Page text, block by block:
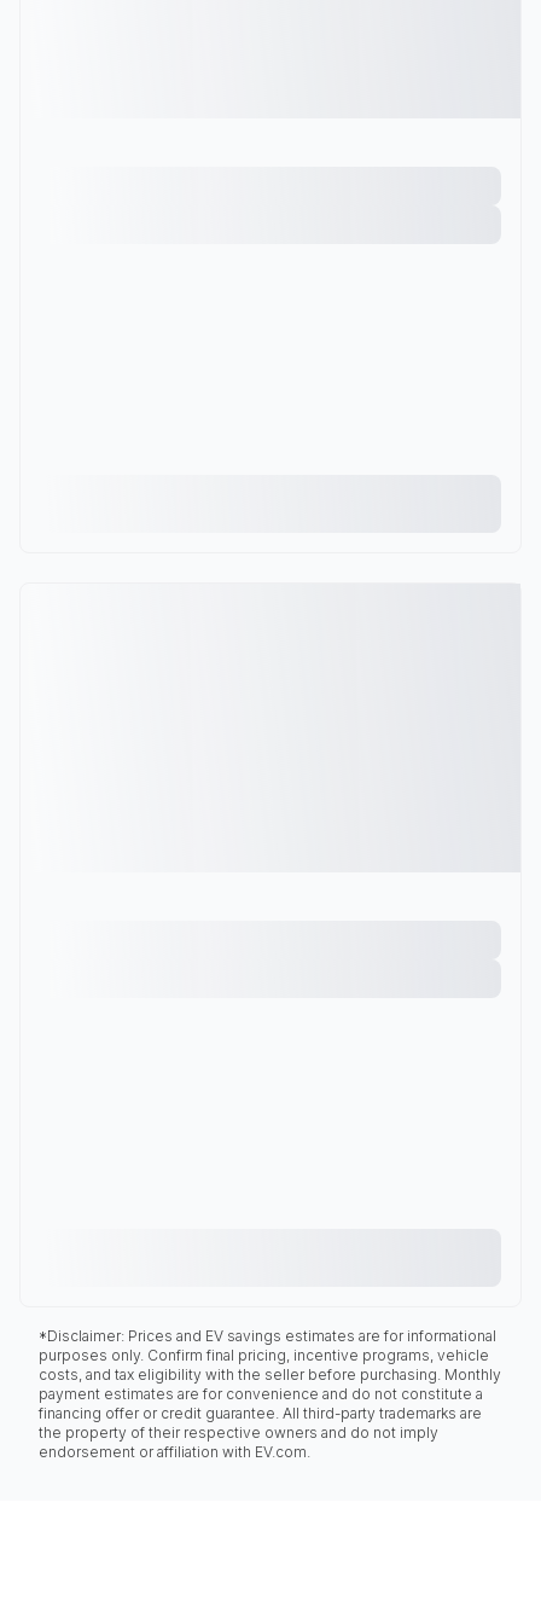
*Disclaimer: Prices and EV savings estimates are for informational
purposes only. Confirm final pricing, incentive programs, vehicle
costs, and tax eligibility with the seller before purchasing. Monthly
payment estimates are for convenience and do not constitute a
financing offer or credit guarantee. All third-party trademarks are
the property of their respective owners and do not imply
endorsement or affiliation with EV.com.